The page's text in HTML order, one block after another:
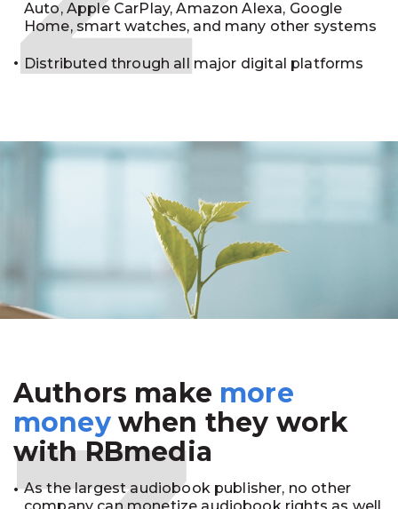
Auto, Apple CarPlay, Amazon Alexa, Google
Home, smart watches, and many other systems
Distributed through all major digital platforms
Authors make more
moneywhen they work
with RBmedia
As the largest audiobook publisher, no other